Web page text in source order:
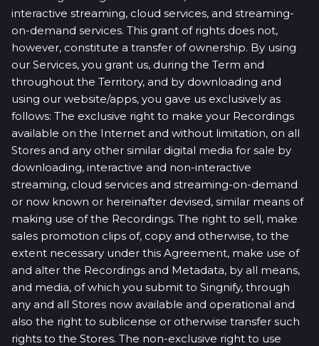
interactive streaming, cloud services, and streaming-
on-demand services. This grant of rights does not,
however, constitute a transfer of ownership. By using
our Services, you grant us, during the Term and
throughout the Territory, and by downloading and
using our website/apps, you gave us exclusively as
follows: The exclusive right to make your Recordings
available on the Internet and without limitation, on all
Stores and any other similar digital media for sale by
downloading, interactive and non-interactive
streaming, cloud services and streaming-on-demand
or now known or hereinafter devised, similar means of
making use of the Recordings. The right to sell, make
sales promotion clips of, copy and otherwise, to the
extent necessary under this Agreement, make use of
and alter the Recordings and Metadata, by all means,
and media, of which you submit to Singnify, through
any and all Stores now available and operational and
also the right to sublicense or otherwise transfer such
rights to the Stores. The non-exclusive right to use